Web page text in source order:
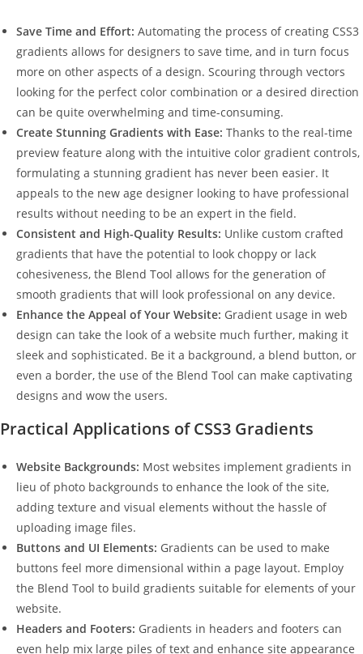
Save Time and Effort: Automating the process of creating CSS3
gradients allows for designers to save time, and in turn focus
more on other aspects of a design. Scouring through vectors
looking for the perfect color combination or a desired direction
can be quite overwhelming and time-consuming.
Create Stunning Gradients with Ease: Thanks to the real-time
preview feature along with the intuitive color gradient controls,
formulating a stunning gradient has never been easier. It
appeals to the new age designer looking to have professional
results without needing to be an expert in the field.
Consistent and High-Quality Results: Unlike custom crafted
gradients that have the potential to look choppy or lack
cohesiveness, the Blend Tool allows for the generation of
smooth gradients that will look professional on any device.
Enhance the Appeal of Your Website: Gradient usage in web
design can take the look of a website much further, making it
sleek and sophisticated. Be it a background, a blend button, or
even a border, the use of the Blend Tool can make captivating
designs and wow the users.
Practical Applications of CSS3 Gradients
Website Backgrounds: Most websites implement gradients in
lieu of photo backgrounds to enhance the look of the site,
adding texture and visual elements without the hassle of
uploading image files.
Buttons and UI Elements: Gradients can be used to make
buttons feel more dimensional within a page layout. Employ
the Blend Tool to build gradients suitable for elements of your
website.
Headers and Footers: Gradients in headers and footers can
even help mix large piles of text and enhance site appearance